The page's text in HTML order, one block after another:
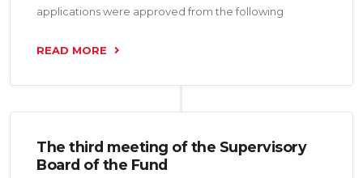
applications were approved from the following
“Sobirov B.G. LLC”, “Farmiko LLC”, “Hammol Trans LLC”
READ MORE
The third meeting of the Supervisory
Board of the Fund